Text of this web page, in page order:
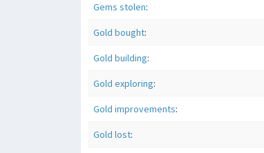
Gems stolen:
Gold bought:
Gold building:
Gold exploring:
Gold improvements:
Gold lost: